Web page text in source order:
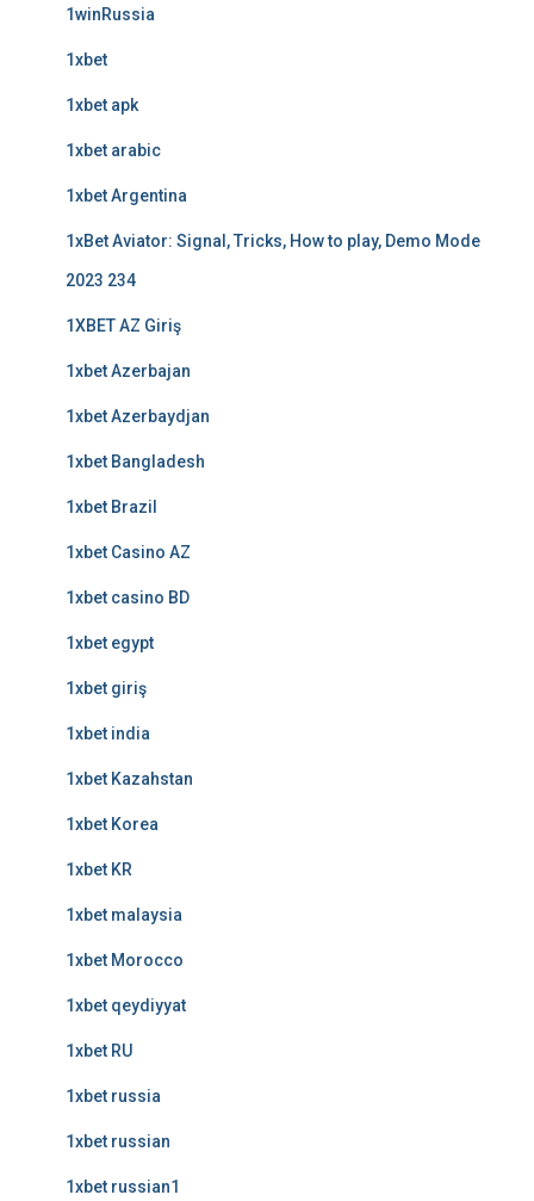
1winRussia
1xbet
1xbet apk
1xbet arabic
1xbet Argentina
1xBet Aviator: Signal, Tricks, How to play, Demo Mode
2023 234
1XBET AZ Giriş
1xbet Azerbajan
1xbet Azerbaydjan
1xbet Bangladesh
1xbet Brazil
1xbet Casino AZ
1xbet casino BD
1xbet egypt
1xbet giriş
1xbet india
1xbet Kazahstan
1xbet Korea
1xbet KR
1xbet malaysia
1xbet Morocco
1xbet qeydiyyat
1xbet RU
1xbet russia
1xbet russian
1xbet russian1